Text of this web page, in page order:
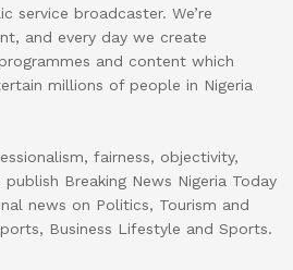
service broadcaster. We’re
and every day we create
and content which
millions of people in Nigeria
fairness, objectivity,
Breaking News Nigeria Today
news on Politics, Tourism and
Business Lifestyle and Sports.